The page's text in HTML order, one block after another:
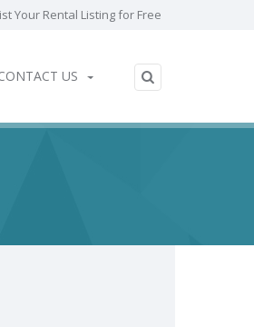
Your Rental Listing for Free
US